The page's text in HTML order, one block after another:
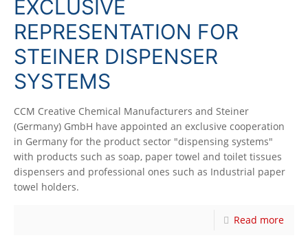
EXCLUSIVE
REPRESENTATION FOR
STEINER DISPENSER
SYSTEMS
CCM Creative Chemical Manufacturers and Steiner
(Germany) GmbH have appointed an exclusive cooperation
in Germany for the product sector "dispensing systems"
with products such as soap, paper towel and toilet tissues
dispensers and professional ones such as Industrial paper
towel holders.
Read more